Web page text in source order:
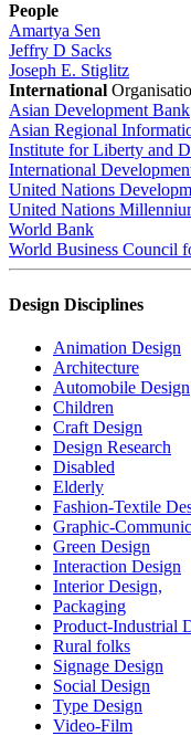
People
Amartya Sen
Jeffry D Sacks
Joseph E. Stiglitz
International
Asian Development Bank
Asian Regional
Institute for Liberty and
International
United Nations
United Nations
World Bank
World Business Council
Design Disciplines
Animation Design
Architecture
Automobile Design
Children
Craft Design
Design Research
Disabled
Elderly
Fashion-Textile
Graphic-
Green Design
Interaction Design
Interior Design,
Packaging
Product-Industrial
Rural folks
Signage Design
Social Design
Type Design
Video-Film